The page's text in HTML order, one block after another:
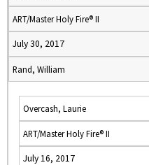
ART/Master Holy Fire® II
July 30, 2017
Rand, William
Overcash, Laurie
ART/Master Holy Fire® II
July 16, 2017